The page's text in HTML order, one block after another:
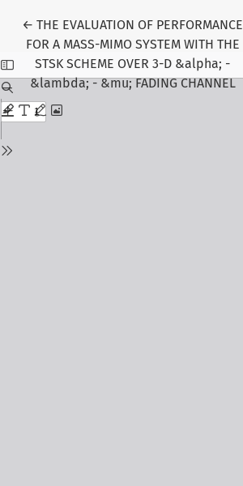
←Return to Article Details
THE EVALUATION OF PERFORMANCE
FOR A MASS-MIMO SYSTEM WITH THE
STSK SCHEME OVER 3-D &alpha; -
&lambda; - &mu; FADING CHANNEL